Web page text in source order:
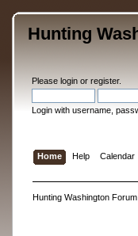
Hunting
Please loginor register.
Login with username,
Home Help Calendar
Hunting Washington Forum